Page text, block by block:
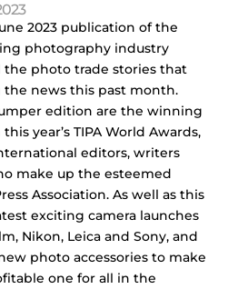
2023 publication of the
photography industry
the photo trade stories that
news this past month.
edition are the winning
year’s TIPA World Awards,
editors, writers
make up the esteemed
Association. As well as this
exciting camera launches
Nikon, Leica and Sony, and
photo accessories to make
one for all in the